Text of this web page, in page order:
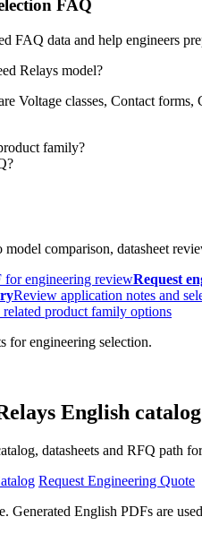
FAQ
FAQ data and help engineers
Relays model?
Voltage classes, Contact
family?
comparison, datasheet
for engineering reviewRequest
Review application notes and
related product family options
for engineering selection.
English catalog
datasheets and RFQ path
Request Engineering Quote
Generated English PDFs are